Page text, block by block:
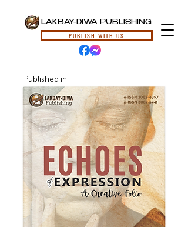
LAKBAY-DIWA PUBLISHING
PUBLISH WITH US
Published in